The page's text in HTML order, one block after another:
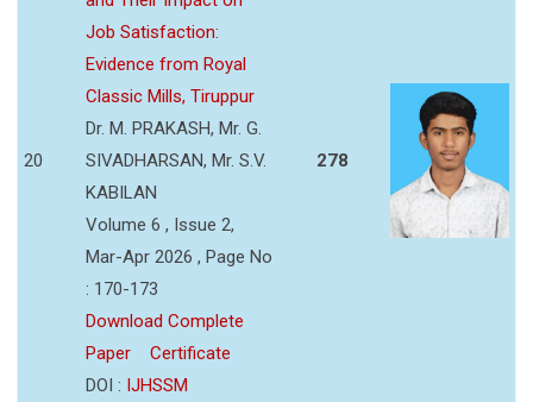
20
Job Satisfaction:
Evidence from Royal
Classic Mills, Tiruppur
Dr. M. PRAKASH, Mr. G.
SIVADHARSAN, Mr. S.V.
KABILAN
Volume 6 , Issue 2,
Mar-Apr 2026 , Page No
: 170-173
Download Complete
Paper
Certificate
DOI : IJHSSM
278